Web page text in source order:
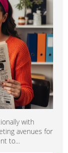
with
avenues for
to...